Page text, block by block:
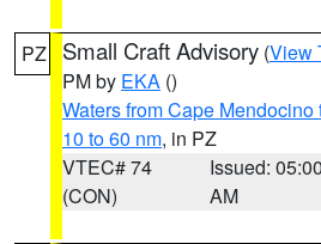
PZ Small Craft Advisory (View
PM by EKA ()
Waters from Cape
10 to 60 nm, in PZ
VTEC# 74
(CON)
Issued: 05:00
AM